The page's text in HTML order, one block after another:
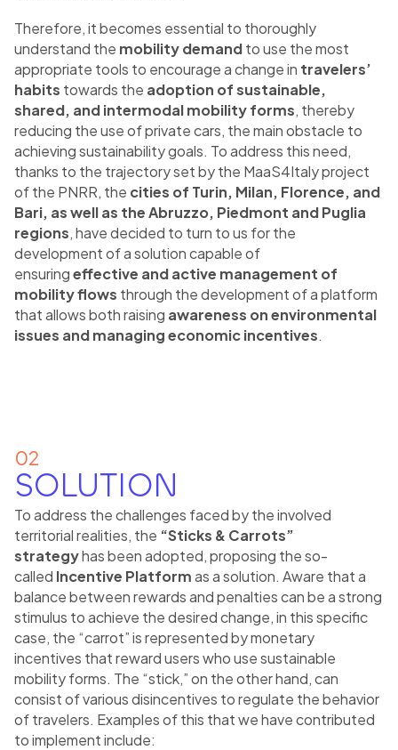
Therefore, it becomes essential to thoroughly
understand the mobility demandto use the most
appropriate tools to encourage a change in travelers’
habits towards the adoption of sustainable,
shared, and intermodal mobility forms, thereby
reducing the use of private cars, the main obstacle to
achieving sustainability goals. To address this need,
thanks to the trajectory set by the MaaS4Italy project
of the PNRR, the cities of Turin, Milan, Florence, and
Bari, as well as the Abruzzo, Piedmont and Puglia
regions, have decided to turn to us for the
development of a solution capable of
ensuringeffective and active management of
mobility flows through the development of a platform
that allows both raising awareness on environmental
issues and managing economic incentives.
02
SOLUTION
To address the challenges faced by the involved
territorial realities, the “Sticks & Carrots”
strategyhas been adopted, proposing the so-
called Incentive Platformas a solution. Aware that a
balance between rewards and penalties can be a strong
stimulus to achieve the desired change, in this specific
case, the “carrot” is represented by monetary
incentives that reward users who use sustainable
mobility forms. The “stick,” on the other hand, can
consist of various disincentives to regulate the behavior
of travelers. Examples of this that we have contributed
to implement include: